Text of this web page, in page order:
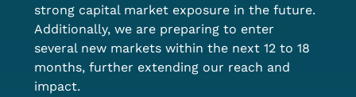
strong capital market exposure in the future.
Additionally, we are preparing to enter
several new markets within the next 12 to 18
months, further extending our reach and
impact.